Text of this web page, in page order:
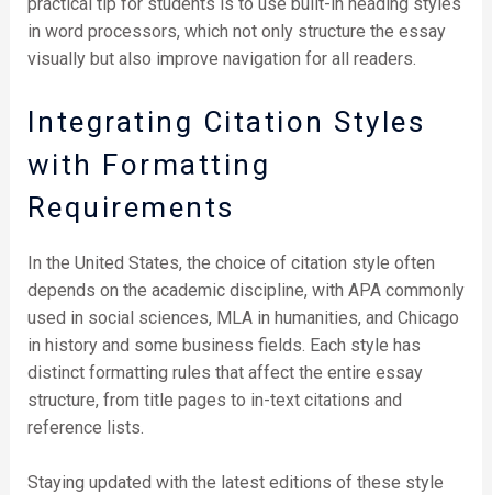
in word processors, which not only structure the essay
visually but also improve navigation for all readers.
Integrating Citation Styles
with Formatting
Requirements
In the United States, the choice of citation style often
depends on the academic discipline, with APA commonly
used in social sciences, MLA in humanities, and Chicago
in history and some business fields. Each style has
distinct formatting rules that affect the entire essay
structure, from title pages to in-text citations and
reference lists.
Staying updated with the latest editions of these style